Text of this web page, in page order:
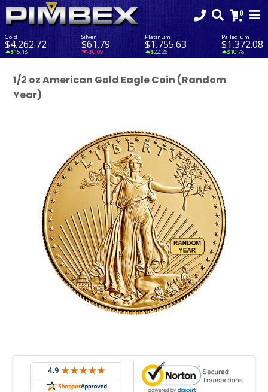
Gold
$4,262.72
$15.18
Silver
$61.79
-$0.09
Platinum
$1,755.63
$22.26
Palladium
$1,372.08
$10.78
1/2 oz American Gold Eagle Coin (Random
Year)